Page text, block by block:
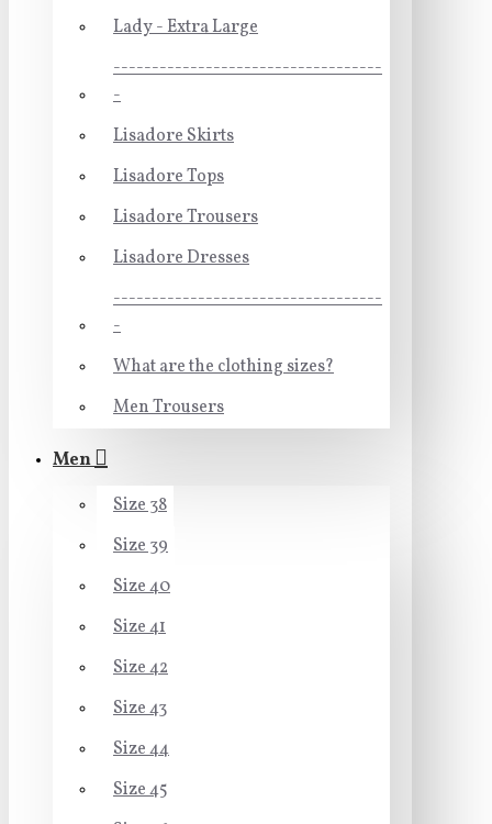
Lady - Extra Large
-----------------------------------
-
Lisadore Skirts
Lisadore Tops
Lisadore Trousers
Lisadore Dresses
-----------------------------------
-
What are the clothing sizes?
Men Trousers
Men
Size 38
Size 39
Size 40
Size 41
Size 42
Size 43
Size 44
Size 45